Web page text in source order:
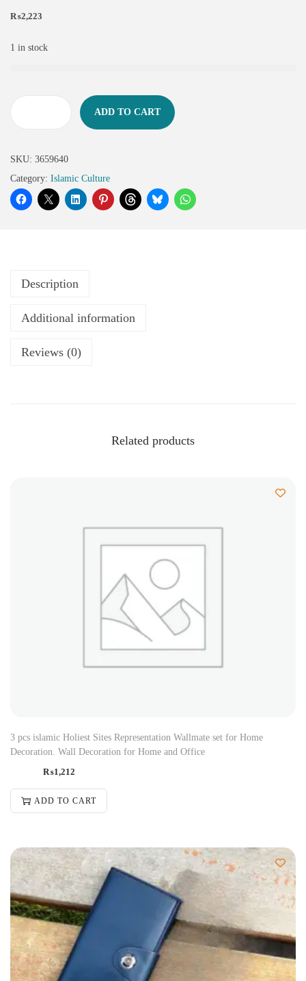
₨2,223
1 in stock
ADD TO CART
SKU: 3659640
Category: Islamic Culture
Description
Additional information
Reviews (0)
Related products
3 pcs islamic Holiest Sites Representation Wallmate set for Home
Decoration. Wall Decoration for Home and Office
₨1,212
ADD TO CART